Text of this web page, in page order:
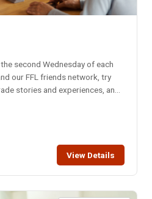
second Wednesday of each
our FFL friends network, try
stories and experiences, and
Email reminders are sent
confirming the selected
after the start date of this
View Details